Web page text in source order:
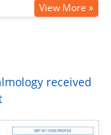
View More »
received